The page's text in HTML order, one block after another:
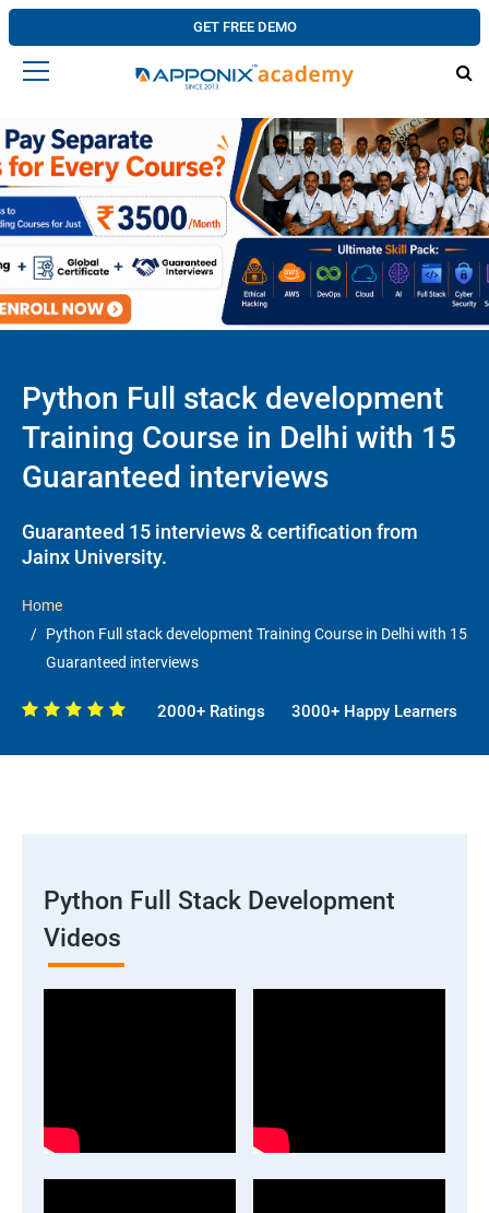
GET FREE DEMO
Python Full stack development
Training Course in Delhi with 15
Guaranteed interviews
Guaranteed 15 interviews & certification from
Jainx University.
Home
Python Full stack development Training Course in Delhi with 15
Guaranteed interviews
2000+ Ratings 3000+ Happy Learners
Python Full Stack Development
Videos